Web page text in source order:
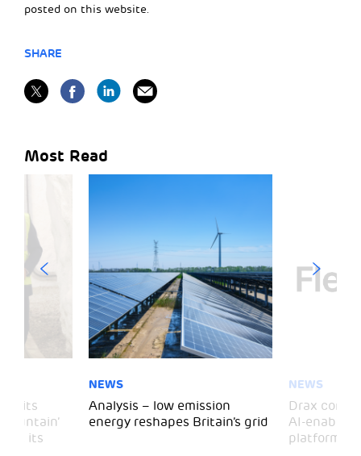
posted on this website.
SHARE
Most Read
visits
its
NEWS
Analysis – low emission
energy reshapes Britain’s grid
NEWS
Drax
AI-enabled
platform